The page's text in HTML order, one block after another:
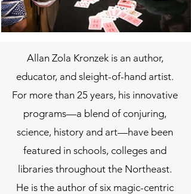
Allan Zola Kronzek is an author,
educator, and sleight-of-hand artist.
For more than 25 years, his innovative
programs—a blend of conjuring,
science, history and art—have been
featured in schools, colleges and
libraries throughout the Northeast.
He is the author of six magic-centric